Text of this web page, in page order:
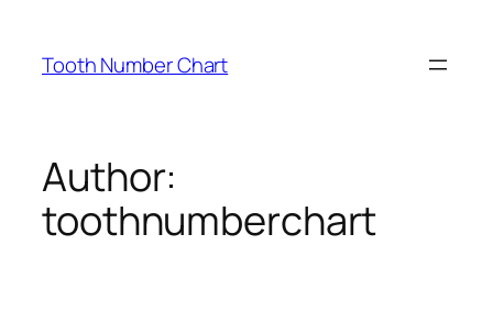
content
Tooth Number Chart
Author:
toothnumberchart